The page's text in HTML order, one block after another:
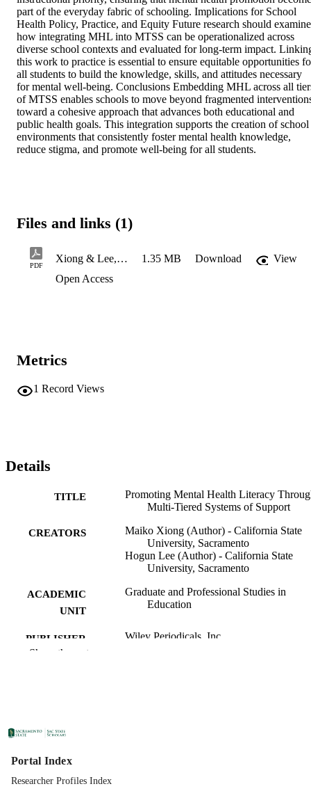
part of the everyday fabric of schooling. Implications for School
Health Policy, Practice, and Equity Future research should examine
how integrating MHL into MTSS can be operationalized across
diverse school contexts and evaluated for long‐term impact.
this work to practice is essential to ensure equitable opportunities
all students to build the knowledge, skills, and attitudes necessary
for mental well‐being. Conclusions Embedding MHL across all
of MTSS enables schools to move beyond fragmented
toward a cohesive approach that advances both educational and
public health goals. This integration supports the creation of school
environments that consistently foster mental health knowledge,
reduce stigma, and promote well‐being for all students.
Files and links (1)
PDF
Xiong & Lee, 2026 1.35 MB Download
View
Open Access
Metrics
1 Record Views
Details
TITLE
Promoting Mental Health Literacy
Multi‐Tiered Systems of Support
CREATORS
Maiko Xiong (Author) - California State
University, Sacramento
Hogun Lee (Author) - California State
University, Sacramento
ACADEMIC
UNIT
Graduate and Professional Studies in
Education
PUBLISHER Wiley Periodicals, Inc
LANGUAGE
NUMBER OF
Show the rest
Portal Index
Researcher Profiles Index